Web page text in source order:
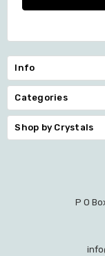
Info
Categories
Shop by Crystals
P O